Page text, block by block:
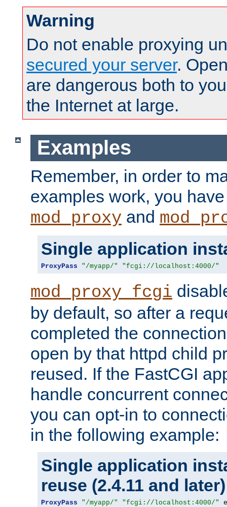
Warning
Do not enable proxying
secured your server.
are dangerous both to
the Internet at large.
Examples
Remember, in order to
examples work, you
mod_proxy and
Single application
ProxyPass "/myapp/" "fcgi://localhost:4000/"
mod_proxy_fcgi
by default, so after a
completed the
open by that httpd child
reused. If the FastCGI
handle concurrent
you can opt-in to
in the following example:
Single application
reuse (2.4.11 and later)
ProxyPass "/myapp/" "fcgi://localhost:4000/"